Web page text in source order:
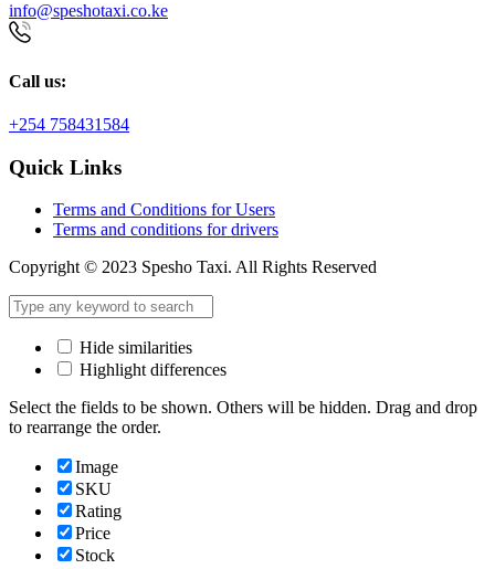
info@speshotaxi.co.ke
Call us:
+254 758431584
Quick Links
Terms and Conditions for Users
Terms and conditions for drivers
Copyright © 2023 Spesho Taxi. All Rights Reserved
Hide similarities
Highlight differences
Select the fields to be shown. Others will be hidden. Drag and drop
to rearrange the order.
Image
SKU
Rating
Price
Stock